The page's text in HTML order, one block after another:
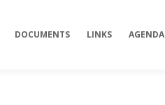
DOCUMENTS LINKS AGENDA